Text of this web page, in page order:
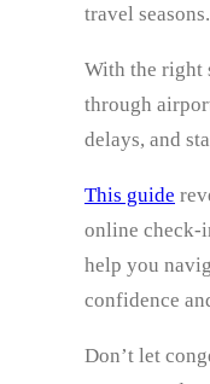
travel seasons.
With the right
through
delays, and
This guide
online
help you
confidence
Don’t let